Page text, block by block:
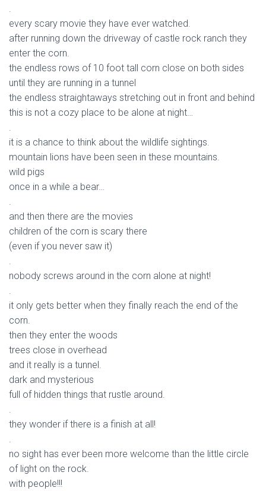
.
every scary movie they have ever watched.
after running down the driveway of castle rock ranch they
enter the corn.
the endless rows of 10 foot tall corn close on both sides
until they are running in a tunnel
the endless straightaways stretching out in front and behind
this is not a cozy place to be alone at night…
.
it is a chance to think about the wildlife sightings.
mountain lions have been seen in these mountains.
wild pigs
once in a while a bear…
.
and then there are the movies
children of the corn is scary there
(even if you never saw it)
.
nobody screws around in the corn alone at night!
.
it only gets better when they finally reach the end of the
corn.
then they enter the woods
trees close in overhead
and it really is a tunnel.
dark and mysterious
full of hidden things that rustle around.
.
they wonder if there is a finish at all!
.
no sight has ever been more welcome than the little circle
of light on the rock.
with people!!!